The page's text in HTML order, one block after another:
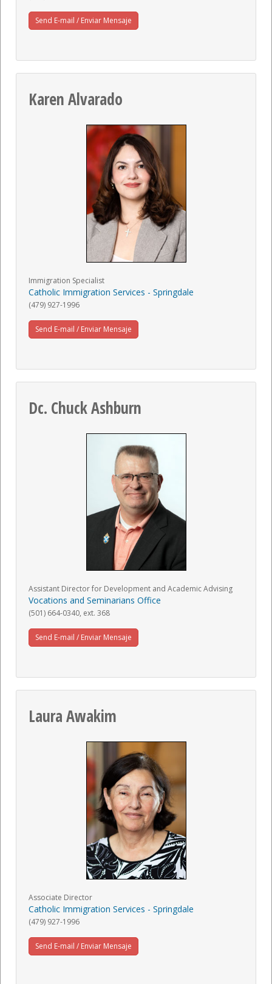
Send E-mail / Enviar Mensaje
Karen Alvarado
Immigration Specialist
Catholic Immigration Services - Springdale
(479) 927-1996
Send E-mail / Enviar Mensaje
Dc. Chuck Ashburn
Assistant Director for Development and Academic Advising
Vocations and Seminarians Office
(501) 664-0340, ext. 368
Send E-mail / Enviar Mensaje
Laura Awakim
Associate Director
Catholic Immigration Services - Springdale
(479) 927-1996
Send E-mail / Enviar Mensaje